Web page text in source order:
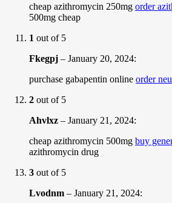
cheap azithromycin 250mg order
500mg cheap
1 out of 5
Fkegpj – January 20, 2024:
purchase gabapentin online order
2 out of 5
Ahvlxz – January 21, 2024:
cheap azithromycin 500mg buy
azithromycin drug
3 out of 5
Lvodnm – January 21, 2024: